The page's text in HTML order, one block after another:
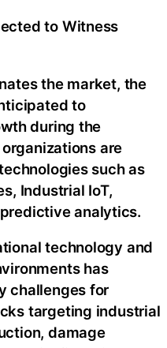
to Witness
the market, the
to
during the
are
such as
Industrial IoT,
analytics.
technology and
has
challenges for
targeting industrial
damage